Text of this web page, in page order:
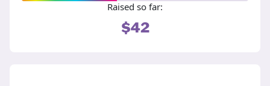
Raised so far:
$42